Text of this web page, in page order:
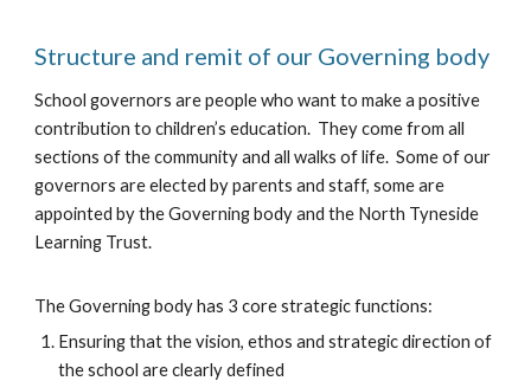
Structure and remit of our Governing body
School governors are people who want to make a positive
contribution to children’s education. They come from all
sections of the community and all walks of life. Some of our
governors are elected by parents and staff, some are
appointed by the Governing body and the North Tyneside
Learning Trust.
The Governing body has 3 core strategic functions:
Ensuring that the vision, ethos and strategic direction of
the school are clearly defined